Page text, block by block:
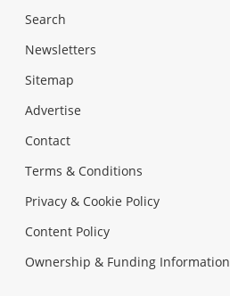
Search
Newsletters
Sitemap
Advertise
Contact
Terms & Conditions
Privacy & Cookie Policy
Content Policy
Ownership & Funding Information